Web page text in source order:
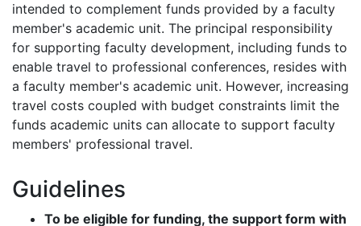
intended to complement funds provided by a faculty
member's academic unit. The principal responsibility
for supporting faculty development, including funds to
enable travel to professional conferences, resides with
a faculty member's academic unit. However, increasing
travel costs coupled with budget constraints limit the
funds academic units can allocate to support faculty
members' professional travel.
Guidelines
To be eligible for funding, the support form with